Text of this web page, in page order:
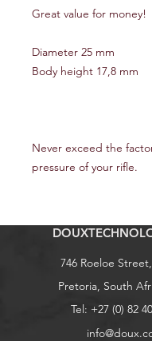
Great value for money!
Diameter 25 mm
Body height 17,8 mm
Never exceed the
pressure of your rifle.
746 Roeloe
Pretoria, South
Tel: +27 (0) 82